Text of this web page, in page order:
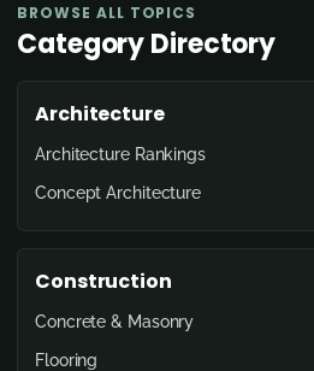
BROWSE ALL TOPICS
Category Directory
Architecture
Architecture Rankings
Concept Architecture
Construction
Concrete & Masonry
Flooring